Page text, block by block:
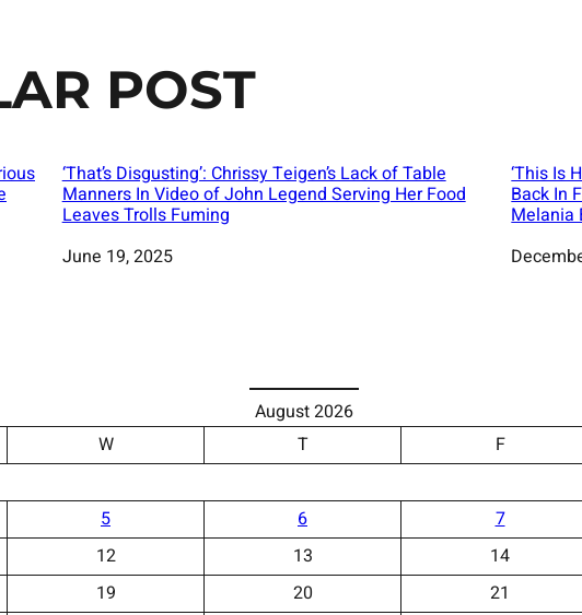
POST
‘That’s Disgusting’: Chrissy Teigen’s Lack of Table
Manners In Video of John Legend Serving Her Food
Leaves Trolls Fuming
Date
June 19, 2025
‘This Is
Back In
Melania
Date
August 2026
W T F
5 6 7
12 13 14
19 20 21